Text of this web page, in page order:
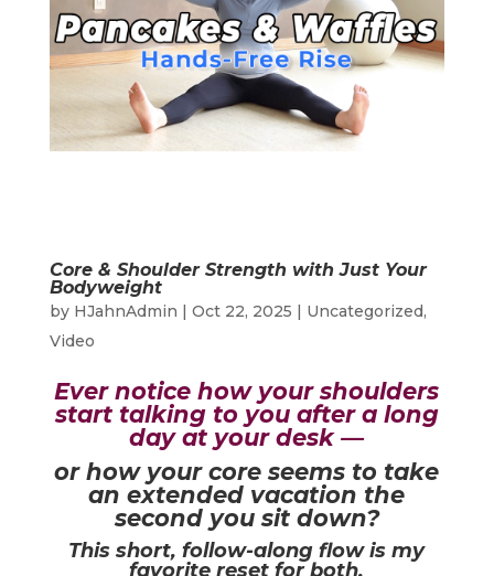
Core & Shoulder Strength with Just Your
Bodyweight
by HJahnAdmin Oct 22, 2025 Uncategorized,
Video
Ever notice how your shoulders
start talking to you after a long
day at your desk —
or how your core seems to take
an extended vacation the
second you sit down?
This short, follow-along flow is my
favorite reset for both.